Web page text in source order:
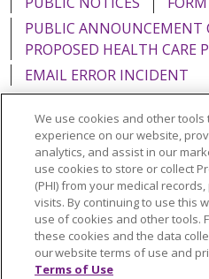
PUBLIC ANNOUNCEMENT
PROPOSED HEALTH CARE
EMAIL ERROR INCIDENT
Language Assistance:
POLSKI
Português do Brasil
Tiếng Việt
Français 한국
Kabuverdianu
SHQIP हिंदी
We use cookies and other
experience on our website,
analytics, and assist in our
use cookies to store or collect
(PHI) from your medical
visits. By continuing to use this
use of cookies and other tools.
these cookies and the data
our website terms of use and
Terms of Use